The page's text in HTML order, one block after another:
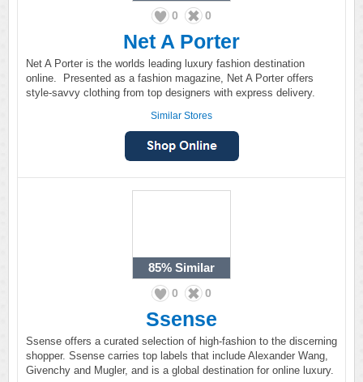
0 0
Net A Porter
Net A Porter is the worlds leading luxury fashion destination
online. Presented as a fashion magazine, Net A Porter offers
style-savvy clothing from top designers with express delivery.
Similar Stores
85% Similar
0 0
Ssense
Ssense offers a curated selection of high-fashion to the discerning
shopper. Ssense carries top labels that include Alexander Wang,
Givenchy and Mugler, and is a global destination for online luxury.